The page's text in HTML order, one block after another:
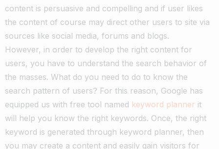
content is persuasive and compelling and if user likes
the content of course may direct other users to site via
sources like social media, forums and blogs.
However, in order to develop the right content for
users, you have to understand the search behavior of
the masses. What do you need to do to know the
search pattern of users? For this reason, Google has
equipped us with free tool named keyword planner it
will help you know the right keywords. Once, the right
keyword is generated through keyword planner, then
you may create a content and easily gain visitors for